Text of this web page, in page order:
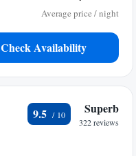
Average price / night
Check Availability
9.5 Superb
322 reviews